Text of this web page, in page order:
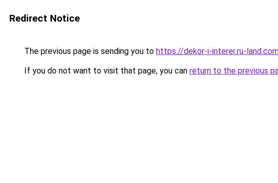
Redirect Notice
The previous page is sending you to https://dekor-i-interer.ru-
If you do not want to visit that page, you can return to the previous